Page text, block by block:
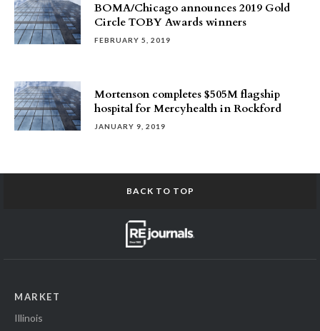
BOMA/Chicago announces 2019 Gold
Circle TOBY Awards winners
FEBRUARY 5, 2019
Mortenson completes $505M flagship
hospital for Mercyhealth in Rockford
JANUARY 9, 2019
BACK TO TOP
MARKET
Illinois